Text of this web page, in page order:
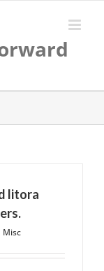
litora
Misc